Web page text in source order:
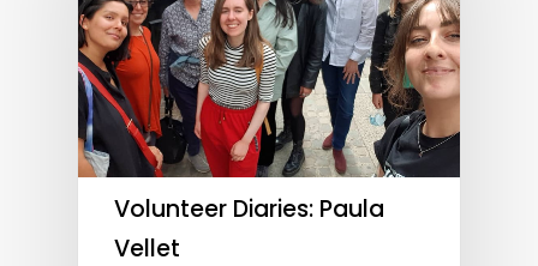
Volunteer Diaries: Paula
Vellet